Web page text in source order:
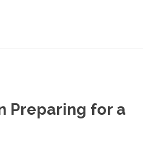
Preparing for a